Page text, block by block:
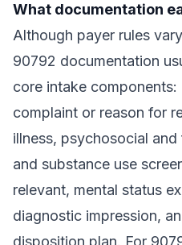
What documentation
Although payer rules
90792 documentation
core intake
complaint or reason for
illness, psychosocial
and substance use
relevant, mental status
diagnostic impression,
disposition plan. For